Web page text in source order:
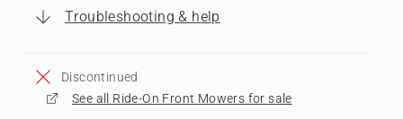
Troubleshooting & help
Discontinued
See all Ride-On Front Mowers for sale